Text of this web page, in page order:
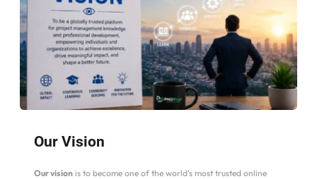
Our Vision
Our vision is to become one of the world's most trusted online